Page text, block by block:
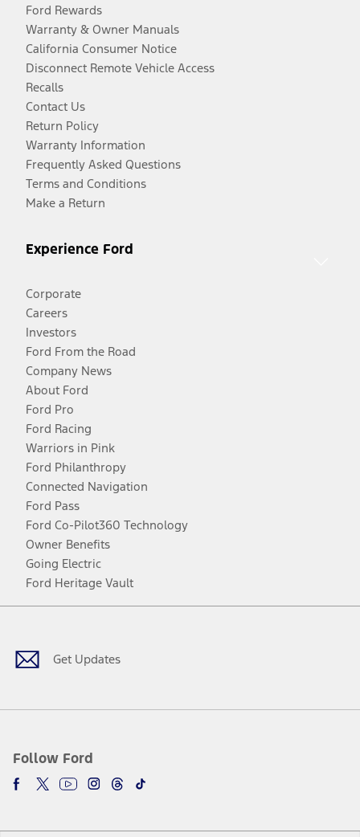
Ford Rewards
Warranty & Owner Manuals
California Consumer Notice
Disconnect Remote Vehicle Access
Recalls
Contact Us
Return Policy
Warranty Information
Frequently Asked Questions
Terms and Conditions
Make a Return
Experience Ford
Corporate
Careers
Investors
Ford From the Road
Company News
About Ford
Ford Pro
Ford Racing
Warriors in Pink
Ford Philanthropy
Connected Navigation
Ford Pass
Ford Co-Pilot360 Technology
Owner Benefits
Going Electric
Ford Heritage Vault
Get Updates
Follow Ford
Facebook
TwitterYoutubeInstagram
Threads
TikTok